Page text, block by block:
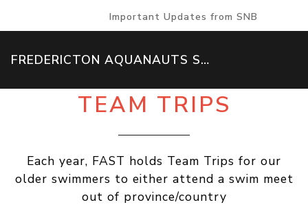
Important Updates from SNB
FREDERICTON AQUANAUTS SWIM TEAM
TEAM TRIPS
Each year, FAST holds Team Trips for our
older swimmers to either attend a swim meet
out of province/country